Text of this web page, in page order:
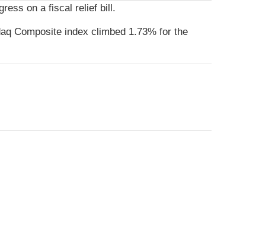
on a fiscal relief bill.
Composite index climbed 1.73% for the